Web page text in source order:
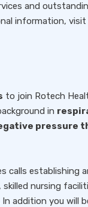
and
information, visit
to join Rotech
in
pressure
calls establishing
nursing
addition you will